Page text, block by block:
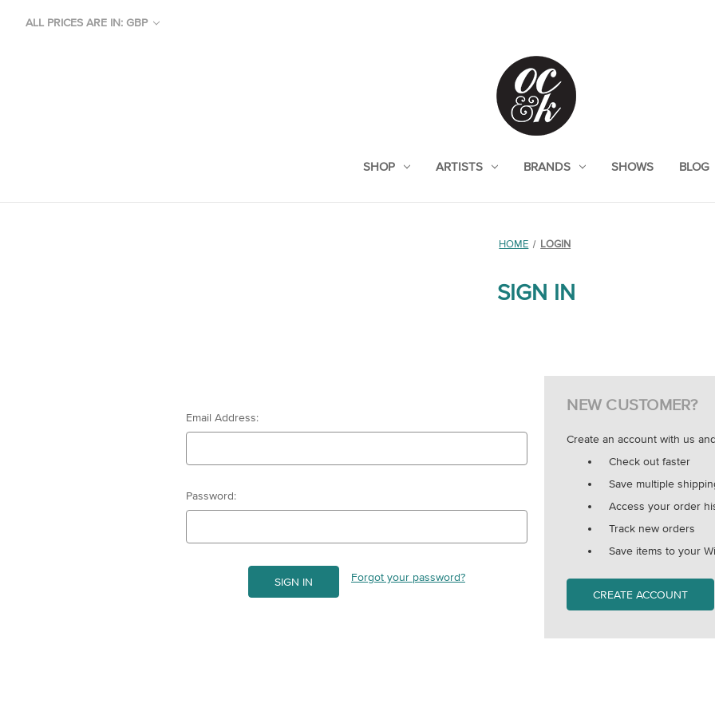
ALL PRICES ARE IN: GBP
SHOP ARTISTS BRANDS SHOWS BLOG
HOME LOGIN
SIGN IN
Email Address:
Password:
Forgot your password?
NEW CUSTOMER?
Create an account with us
Check out faster
Save multiple
Access your order
Track new orders
Save items to your
CREATE ACCOUNT